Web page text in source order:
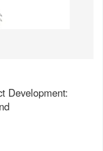
Development: